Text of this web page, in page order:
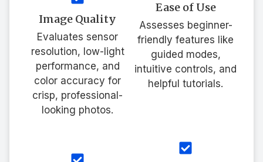
Image Quality
Evaluates sensor
resolution, low-light
performance, and
color accuracy for
crisp, professional-
looking photos.
Ease of Use
Assesses beginner-
friendly features like
guided modes,
intuitive controls, and
helpful tutorials.